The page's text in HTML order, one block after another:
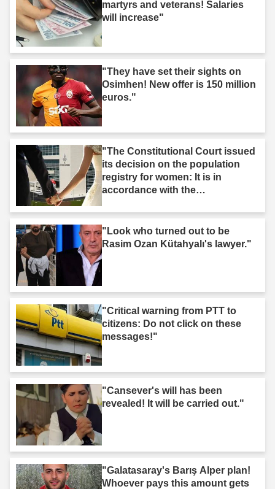
martyrs and veterans! Salaries
will increase"
"They have set their sights on
Osimhen! New offer is 150 million
euros."
"The Constitutional Court issued
its decision on the population
registry for women: It is in
accordance with the
"Look who turned out to be
Rasim Ozan Kütahyalı's lawyer."
"Critical warning from PTT to
citizens: Do not click on these
messages!"
"Cansever's will has been
revealed! It will be carried out."
"Galatasaray's Barış Alper plan!
Whoever pays this amount gets